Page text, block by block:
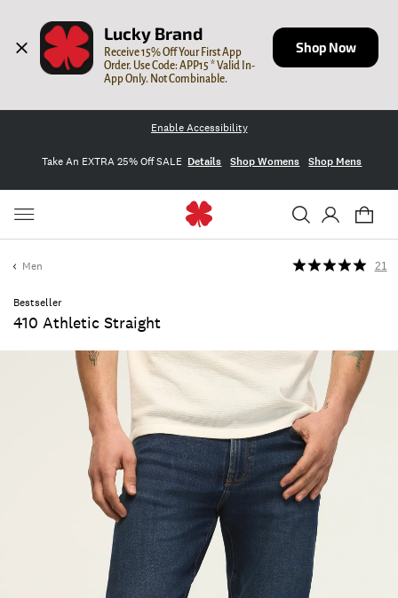
Lucky Brand
Receive 15% Off Your First App
Order. Use Code: APP15 * Valid In-
App Only. Not Combinable.
Shop Now
Enable Accessibility
Take An EXTRA 25% Off SALE Details Shop Womens Shop Mens
Men
Bestseller
410 Athletic Straight
21